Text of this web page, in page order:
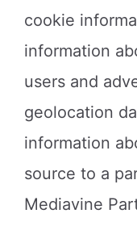
cookie
information
users and
geolocation
information
source to a
Mediavine